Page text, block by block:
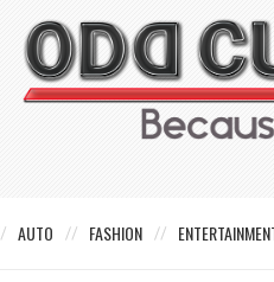
AUTO FASHION